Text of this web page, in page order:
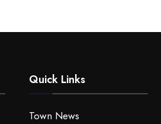
Quick Links
Town News